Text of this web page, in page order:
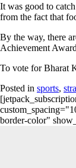
It was good to
from the fact that
By the way, there
Achievement
To vote for Bharat
Posted in sports,
border-color"